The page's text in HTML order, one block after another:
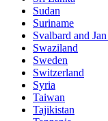
Sudan
Suriname
Svalbard and
Swaziland
Sweden
Switzerland
Syria
Taiwan
Tajikistan